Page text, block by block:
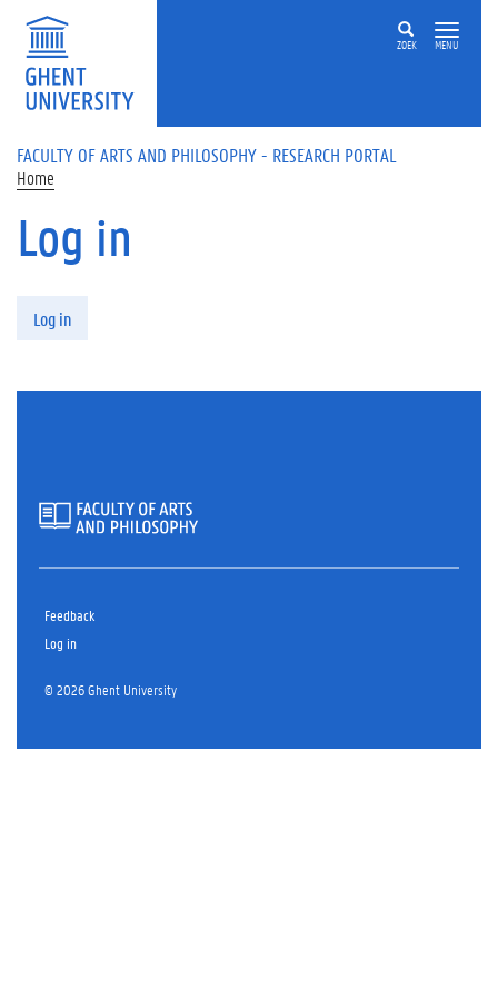
Skip to main content
ZOEK MENU
FACULTY OF ARTS AND PHILOSOPHY - RESEARCH PORTAL
Home
Log in
Log in
Feedback
Log in
© 2026 Ghent University